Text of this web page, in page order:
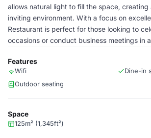
allows natural light to fill the space, creating
inviting environment. With a focus on
Restaurant is perfect for those looking to
occasions or conduct business meetings in
Features
Wifi
Dine-in
Outdoor seating
Space
125m² (1,345ft²)